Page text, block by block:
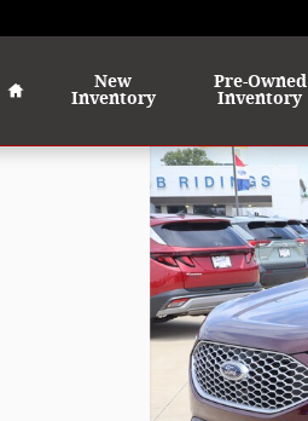
Home
New
Inventory
Pre-Owned
Inventory